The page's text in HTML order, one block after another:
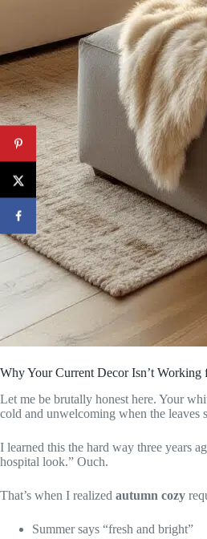
Why Your Current Decor Isn’t
Let me be brutally honest here. Your
cold and unwelcoming when the leaves
I learned this the hard way three years
hospital look.” Ouch.
That’s when I realized autumn cozy
Summer says “fresh and bright”